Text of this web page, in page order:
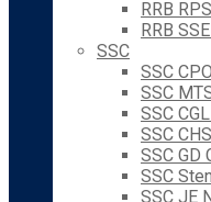
RRB
RRB
SSC
SSC
SSC
SSC
SSC
SSC GD
SSC
SSC JE